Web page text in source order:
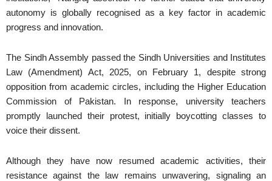
autonomy is globally recognised as a key factor in academic
progress and innovation.
The Sindh Assembly passed the Sindh Universities and Institutes
Law (Amendment) Act, 2025, on February 1, despite strong
opposition from academic circles, including the Higher Education
Commission of Pakistan. In response, university teachers
promptly launched their protest, initially boycotting classes to
voice their dissent.
Although they have now resumed academic activities, their
resistance against the law remains unwavering, signaling an